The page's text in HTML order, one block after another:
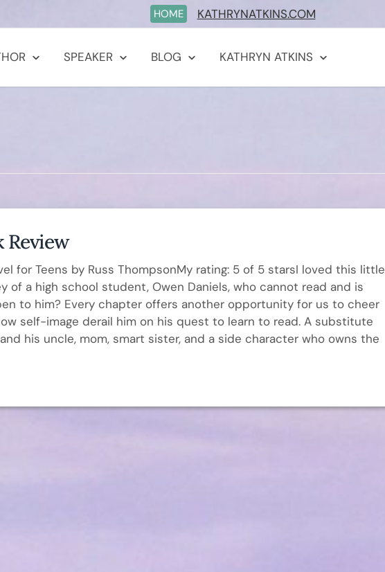
HOME KATHRYNATKINS.COM
SPEAKER BLOG KATHRYN ATKINS
Review
for Teens by Russ ThompsonMy rating: 5 of 5 starsI loved this little
of a high school student, Owen Daniels, who cannot read and is
to him? Every chapter offers another opportunity for us to cheer
self-image derail him on his quest to learn to read. A substitute
his uncle, mom, smart sister, and a side character who owns the